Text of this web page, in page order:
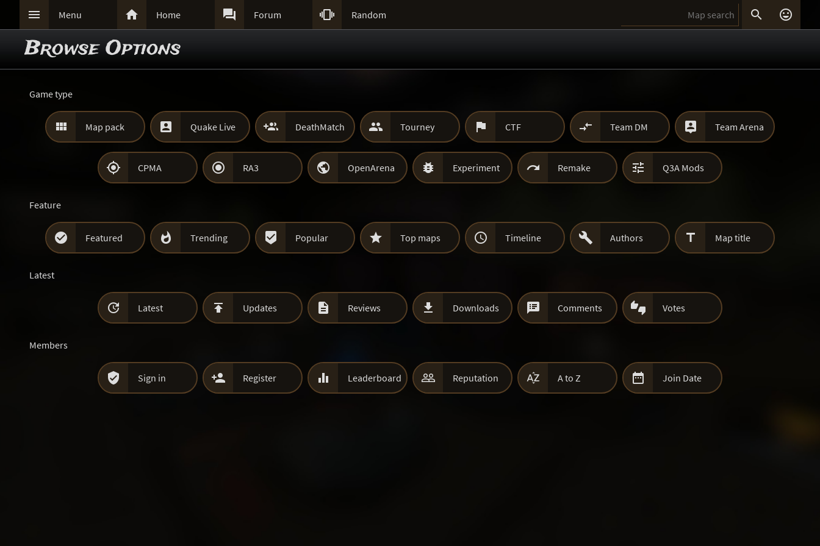
 Menu  Home  Forum  Random  
Browse Options
Game type
 Map pack  Quake Live  DeathMatch  Tourney  CTF  Team DM  Team Arena
 CPMA  RA3  OpenArena  Experiment  Remake  Q3A Mods
Feature
 Featured  Trending  Popular  Top maps  Timeline  Authors  Map title
Latest
 Latest  Updates  Reviews  Downloads  Comments  Votes
Members
 Sign in  Register  Leaderboard  Reputation  A to Z  Join Date